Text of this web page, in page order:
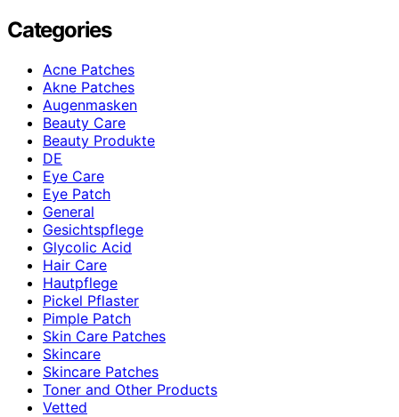
Categories
Acne Patches
Akne Patches
Augenmasken
Beauty Care
Beauty Produkte
DE
Eye Care
Eye Patch
General
Gesichtspflege
Glycolic Acid
Hair Care
Hautpflege
Pickel Pflaster
Pimple Patch
Skin Care Patches
Skincare
Skincare Patches
Toner and Other Products
Vetted